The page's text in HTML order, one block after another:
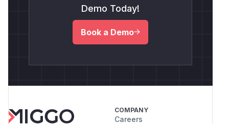
Demo Today!
Book a Demo
COMPANY
Careers